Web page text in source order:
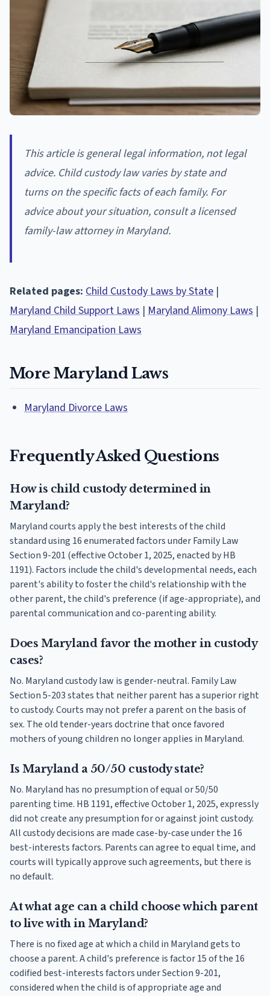
This article is general legal information, not legal
advice. Child custody law varies by state and
turns on the specific facts of each family. For
advice about your situation, consult a licensed
family-law attorney in Maryland.
Related pages: Child Custody Laws by State |
Maryland Child Support Laws | Maryland Alimony Laws |
Maryland Emancipation Laws
More Maryland Laws
Maryland Divorce Laws
Frequently Asked Questions
How is child custody determined in
Maryland?
Maryland courts apply the best interests of the child
standard using 16 enumerated factors under Family Law
Section 9-201 (effective October 1, 2025, enacted by HB
1191). Factors include the child's developmental needs, each
parent's ability to foster the child's relationship with the
other parent, the child's preference (if age-appropriate), and
parental communication and co-parenting ability.
Does Maryland favor the mother in custody
cases?
No. Maryland custody law is gender-neutral. Family Law
Section 5-203 states that neither parent has a superior right
to custody. Courts may not prefer a parent on the basis of
sex. The old tender-years doctrine that once favored
mothers of young children no longer applies in Maryland.
Is Maryland a 50/50 custody state?
No. Maryland has no presumption of equal or 50/50
parenting time. HB 1191, effective October 1, 2025, expressly
did not create any presumption for or against joint custody.
All custody decisions are made case-by-case under the 16
best-interests factors. Parents can agree to equal time, and
courts will typically approve such agreements, but there is
no default.
At what age can a child choose which parent
to live with in Maryland?
There is no fixed age at which a child in Maryland gets to
choose a parent. A child's preference is factor 15 of the 16
codified best-interests factors under Section 9-201,
considered when the child is of appropriate age and